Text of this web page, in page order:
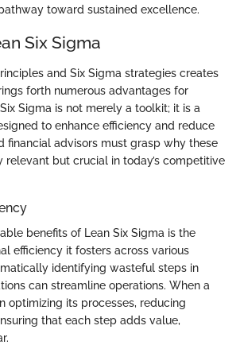
toward sustained excellence.
Six Sigma
and Six Sigma strategies creates
forth numerous advantages for
Sigma is not merely a toolkit; it is a
to enhance efficiency and reduce
financial advisors must grasp why these
relevant but crucial in today’s competitive
benefits of Lean Six Sigma is the
efficiency it fosters across various
identifying wasteful steps in
can streamline operations. When a
optimizing its processes, reducing
that each step adds value,